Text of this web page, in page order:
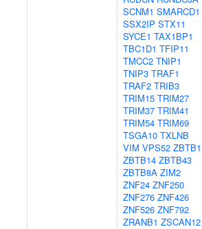
SCNM1 SMARCD1
SSX2IP STX11
SYCE1 TAX1BP1
TBC1D1 TFIP11
TMCC2 TNIP1
TNIP3 TRAF1
TRAF2 TRIB3
TRIM15 TRIM27
TRIM37 TRIM41
TRIM54 TRIM69
TSGA10 TXLNB
VIM VPS52 ZBTB1
ZBTB14 ZBTB43
ZBTB8A ZIM2
ZNF24 ZNF250
ZNF276 ZNF426
ZNF526 ZNF792
ZRANB1 ZSCAN12